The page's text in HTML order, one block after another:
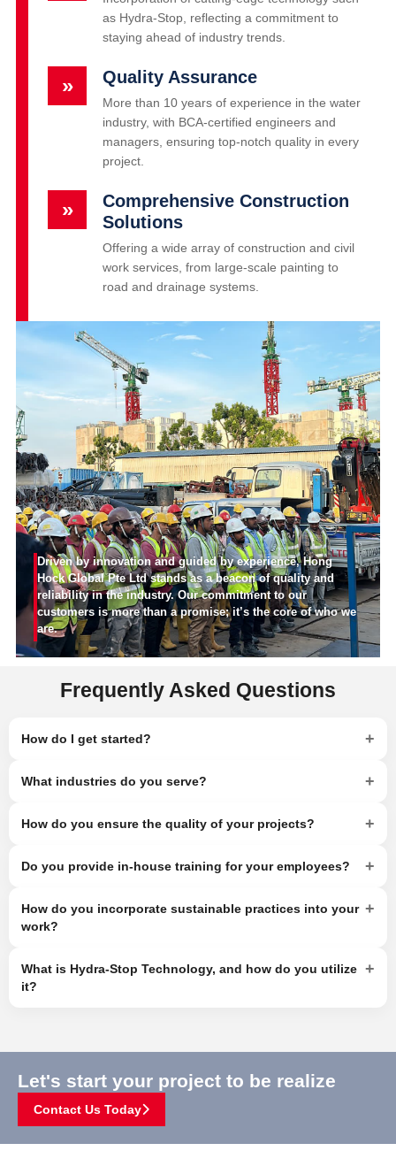
as Hydra-Stop, reflecting a commitment to
staying ahead of industry trends.
» Quality Assurance
More than 10 years of experience in the water
industry, with BCA-certified engineers and
managers, ensuring top-notch quality in every
project.
»
Comprehensive Construction
Solutions
Offering a wide array of construction and civil
work services, from large-scale painting to
road and drainage systems.
Driven by innovation and guided by experience, Hong
Hock Global Pte Ltd stands as a beacon of quality and
reliability in the industry. Our commitment to our
customers is more than a promise; it’s the core of who we
are.
Frequently Asked Questions
How do I get started? +
What industries do you serve? +
How do you ensure the quality of your projects? +
Do you provide in-house training for your employees? +
How do you incorporate sustainable practices into your
work?
+
What is Hydra-Stop Technology, and how do you utilize
it?
+
Let's start your project to be realize
Contact Us Today